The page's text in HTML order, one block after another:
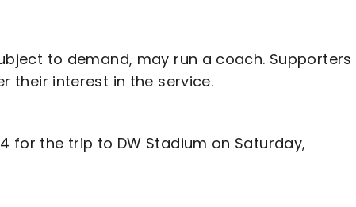
to demand, may run a coach. Supporters
their interest in the service.
for the trip to DW Stadium on Saturday,